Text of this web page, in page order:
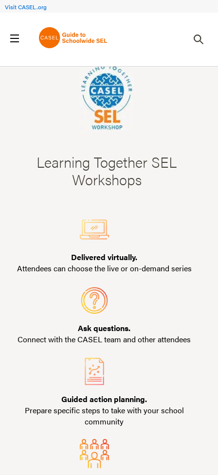
Visit CASEL.org
Learning Together SEL
Workshops
Delivered virtually.
Attendees can choose the live or on-demand series
Ask questions.
Connect with the CASEL team and other attendees
Guided action planning.
Prepare specific steps to take with your school
community